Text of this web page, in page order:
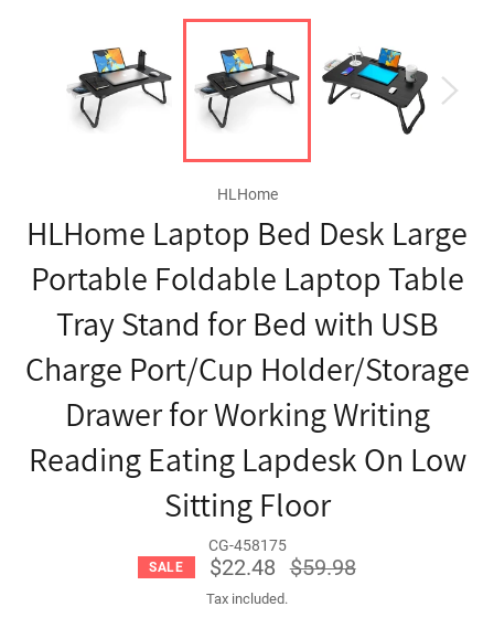
HLHome
HLHome Laptop Bed Desk Large
Portable Foldable Laptop Table
Tray Stand for Bed with USB
Charge Port/Cup Holder/Storage
Drawer for Working Writing
Reading Eating Lapdesk On Low
Sitting Floor
CG-458175
SALE $22.48
Regular
price
$59.98
Tax included.